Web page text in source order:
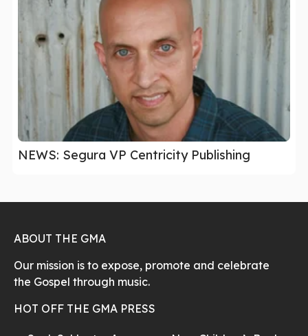
NEWS: Segura VP Centricity Publishing
ABOUT THE GMA
Our mission is to expose, promote and celebrate
the Gospel through music.
HOT OFF THE GMA PRESS